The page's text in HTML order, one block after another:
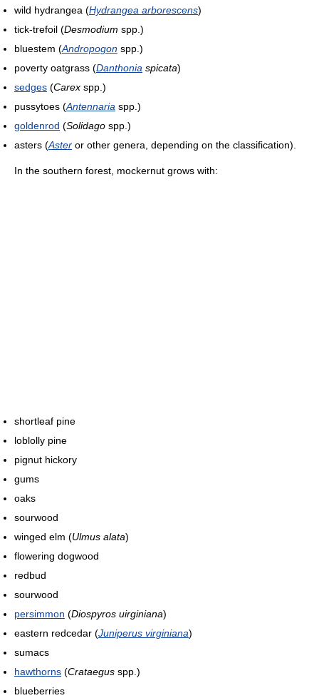
wild hydrangea (Hydrangea arborescens)
tick-trefoil (Desmodium spp.)
bluestem (Andropogon spp.)
poverty oatgrass (Danthonia spicata)
sedges (Carex spp.)
pussytoes (Antennaria spp.)
goldenrod (Solidago spp.)
asters (Aster or other genera, depending on the classification).
In the southern forest, mockernut grows with:
shortleaf pine
loblolly pine
pignut hickory
gums
oaks
sourwood
winged elm (Ulmus alata)
flowering dogwood
redbud
sourwood
persimmon (Diospyros uirginiana)
eastern redcedar (Juniperus virginiana)
sumacs
hawthorns (Crataegus spp.)
blueberries